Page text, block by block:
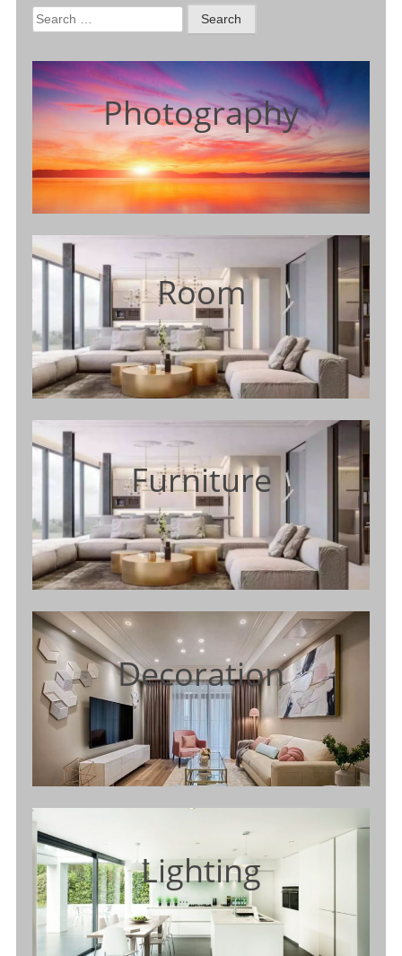
Search
for:
Photography
Room
Furniture
Decoration
Lighting